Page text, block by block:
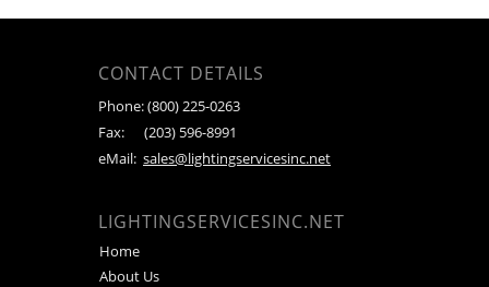
CONTACT DETAILS
Phone:(800) 225-0263
Fax: (203) 596-8991
eMail: sales@lightingservicesinc.net
LIGHTINGSERVICESINC.NET
Home
About Us